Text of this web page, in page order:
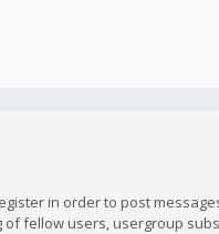
in order to post
fellow users, usergroup